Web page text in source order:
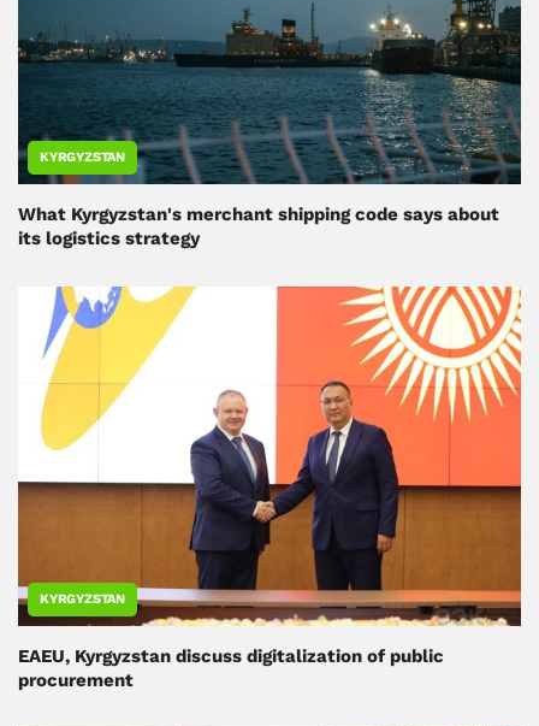
KYRGYZSTAN
What Kyrgyzstan's merchant shipping code says about
its logistics strategy
KYRGYZSTAN
EAEU, Kyrgyzstan discuss digitalization of public
procurement